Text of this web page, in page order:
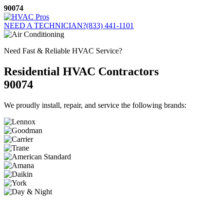
Skip
to
content
90074
NEED A TECHNICIAN?(833) 441-1101
Need Fast & Reliable HVAC Service?
Residential HVAC Contractors
90074
We proudly install, repair, and service the following brands: